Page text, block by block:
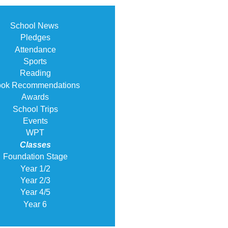
School News
Pledges
Attendance
Sports
Reading
Recommendations
Awards
School Trips
Events
WPT
Classes
Foundation Stage
Year 1/2
Year 2/3
Year 4/5
Year 6